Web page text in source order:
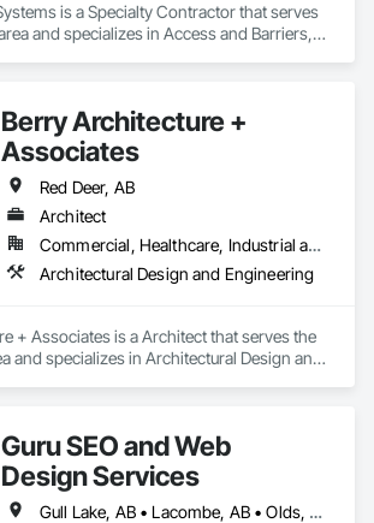
is a Specialty Contractor that serves
and specializes in Access and Barriers,
Berry Architecture +
Associates
Red Deer, AB
Architect
Commercial, Healthcare, Industrial and Energy, Infrastructure, Institutional, Residential
Architectural Design and Engineering
+ Associates is a Architect that serves the
and specializes in Architectural Design and
Guru SEO and Web
Design Services
Gull Lake, AB • Lacombe, AB • Olds, AB • Penhold, AB • Red Deer County, AB • Red Deer, AB • Rocky Mountain House, AB • Stettler, AB • Sylvan Lake, AB